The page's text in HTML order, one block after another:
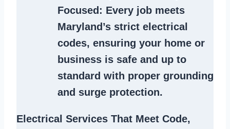
Focused : Every job meets
Maryland’s strict electrical
codes, ensuring your home or
business is safe and up to
standard with proper grounding
and surge protection.
Electrical Services That Meet Code,